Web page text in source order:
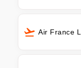
Air France